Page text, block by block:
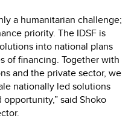
a humanitarian challenge;
priority. The IDSF is
into national plans
of financing. Together with
and the private sector, we
nationally led solutions
said Shoko